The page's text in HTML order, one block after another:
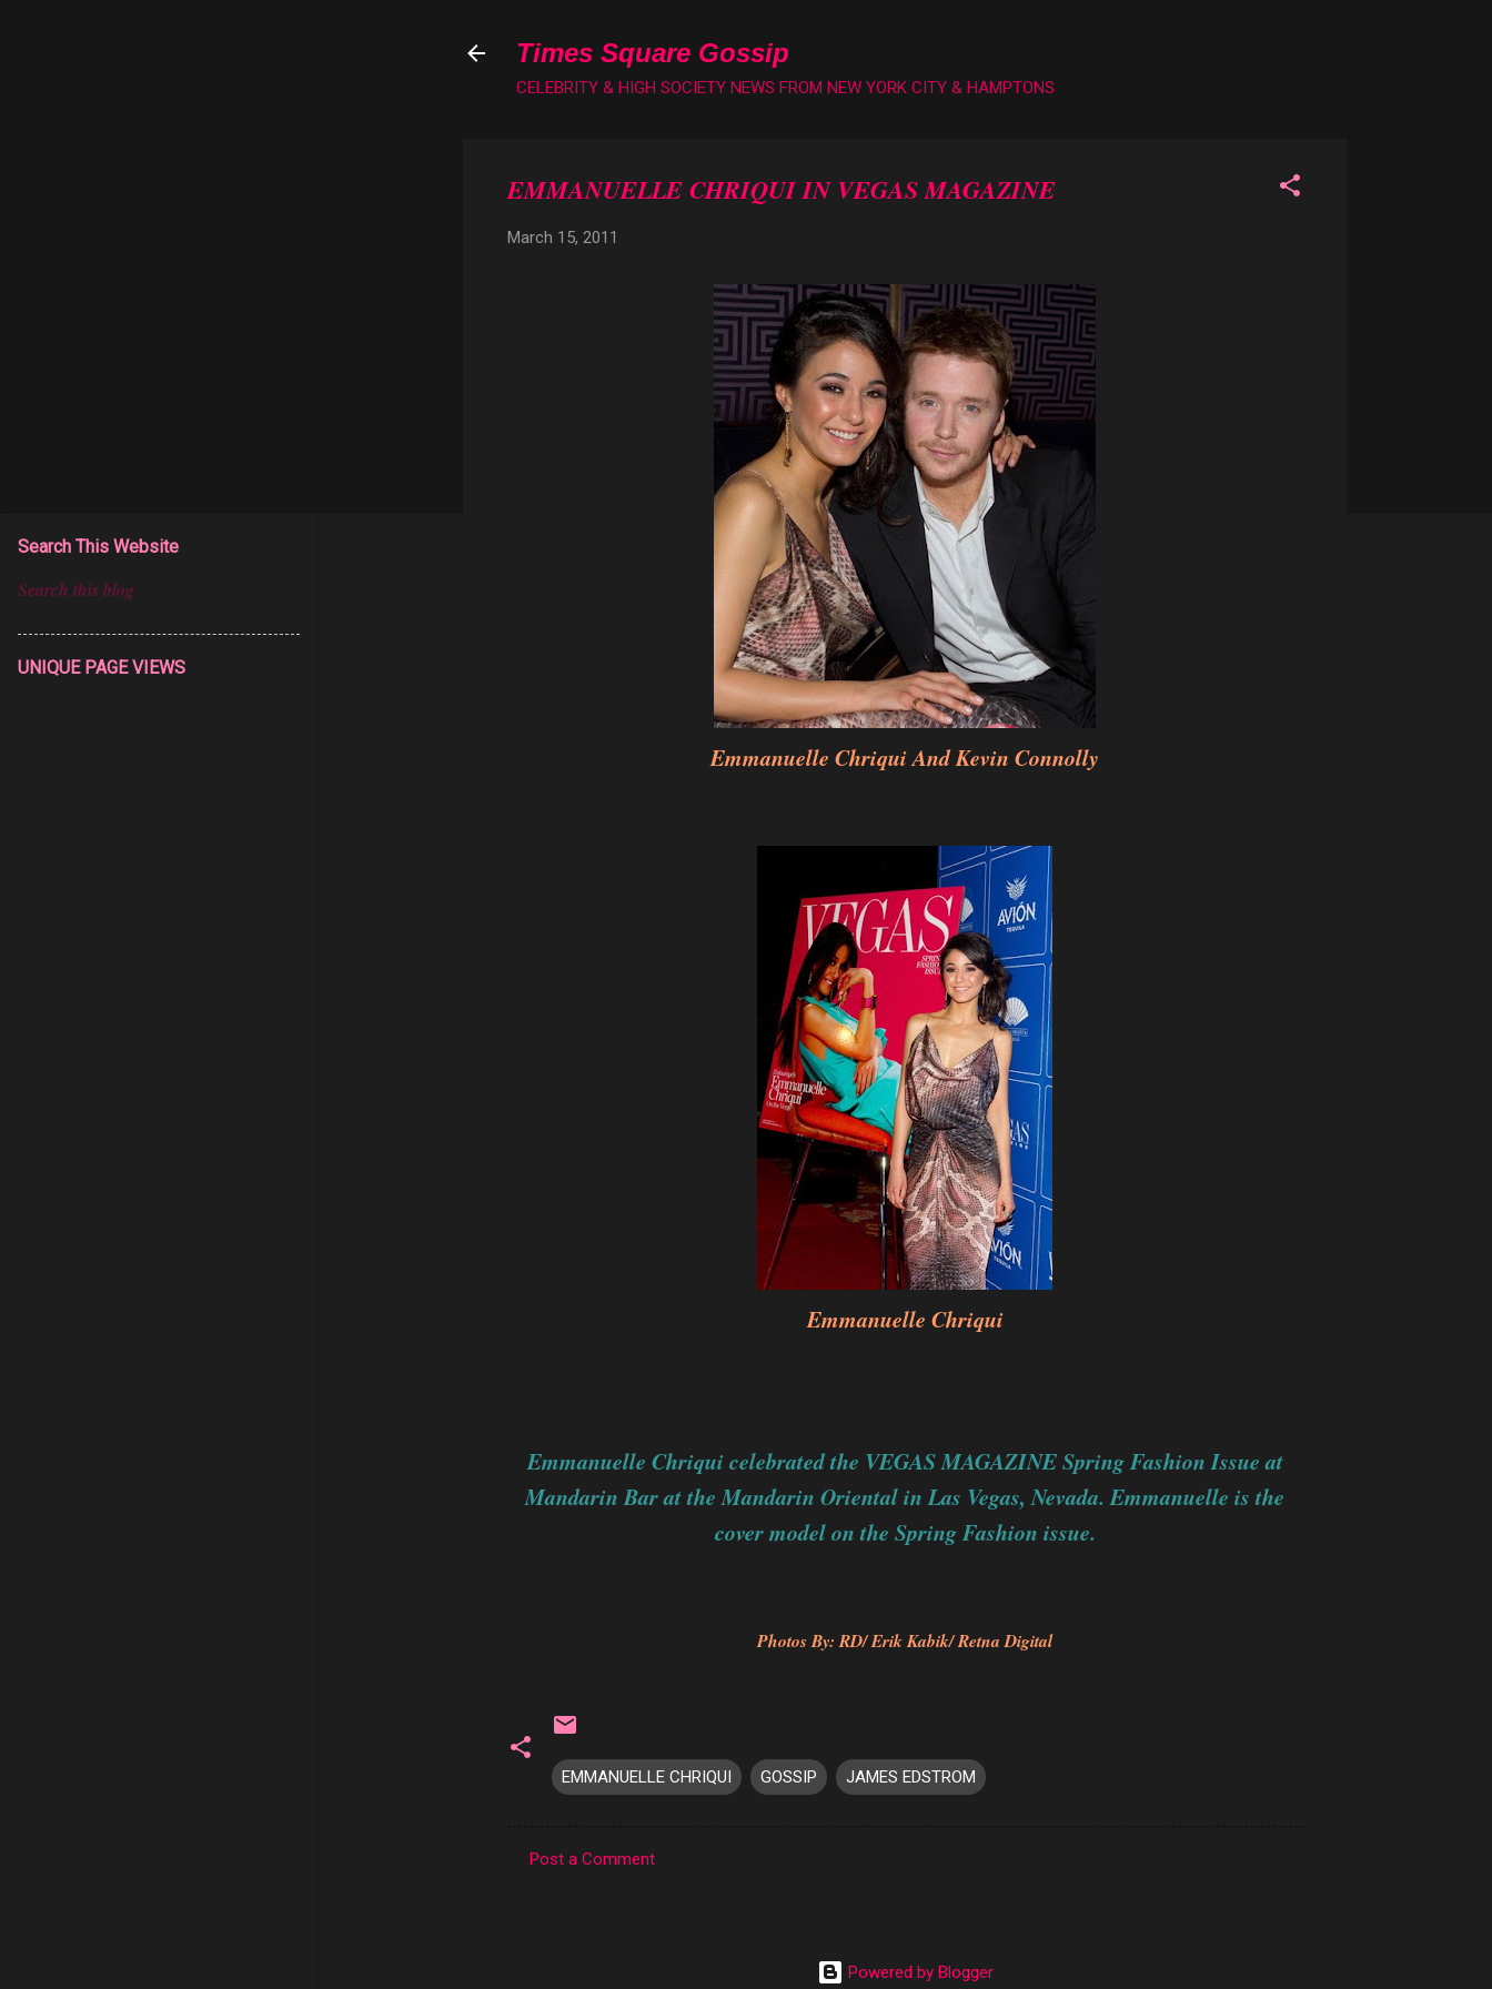
Times Square Gossip
CELEBRITY & HIGH SOCIETY NEWS FROM NEW YORK CITY & HAMPTONS
EMMANUELLE CHRIQUI IN VEGAS MAGAZINE
March 15, 2011
Emmanuelle Chriqui And Kevin Connolly
Emmanuelle Chriqui
Emmanuelle Chriqui celebrated the VEGAS MAGAZINE Spring Fashion Issue at
Mandarin Bar at the Mandarin Oriental in Las Vegas, Nevada. Emmanuelle is the
cover model on the Spring Fashion issue.
Photos By: RD/ Erik Kabik/ Retna Digital
EMMANUELLE CHRIQUI GOSSIP JAMES EDSTROM
Post a Comment
Powered by Blogger
Search This Website
UNIQUE PAGE VIEWS